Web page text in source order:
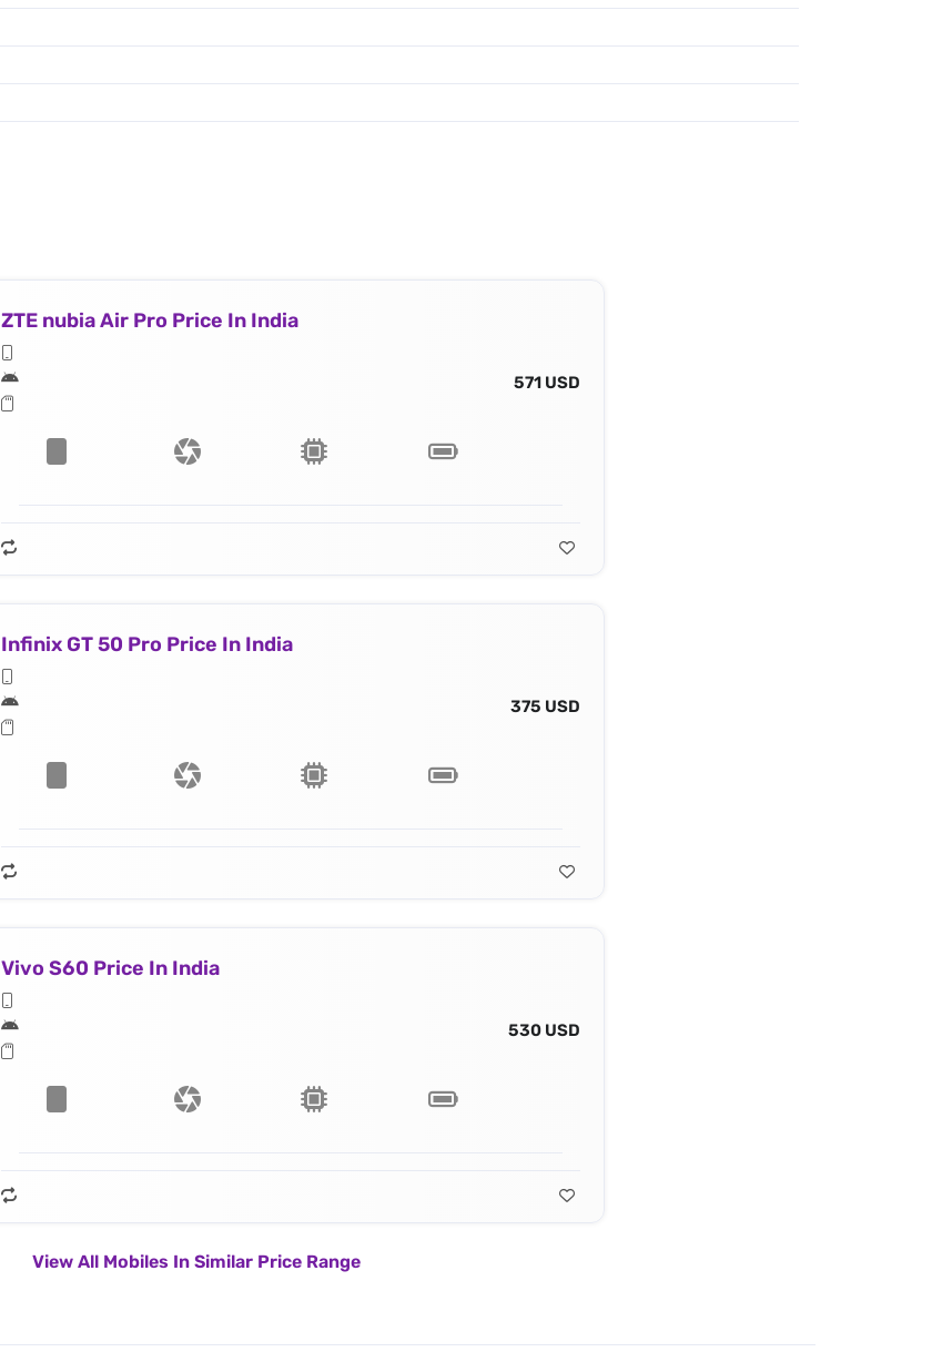
ZTE nubia Air Pro Price In India
571 USD
Infinix GT 50 Pro Price In India
375 USD
Vivo S60 Price In India
530 USD
View All Mobiles In Similar Price Range